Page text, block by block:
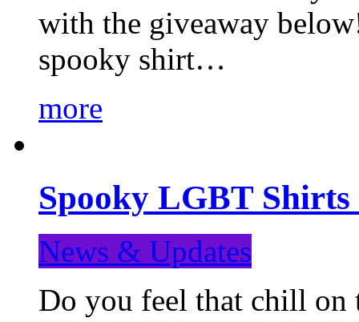
with the giveaway
spooky shirt…
more
Spooky LGBT Shirts
News & Updates
Do you feel that chill